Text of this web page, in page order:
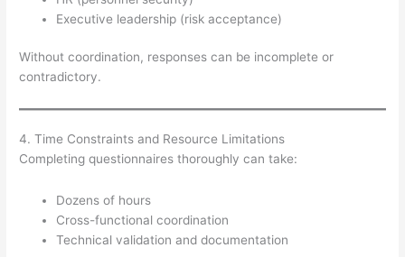
Executive leadership (risk acceptance)
Without coordination, responses can be incomplete or
contradictory.
4. Time Constraints and Resource Limitations
Completing questionnaires thoroughly can take:
Dozens of hours
Cross-functional coordination
Technical validation and documentation